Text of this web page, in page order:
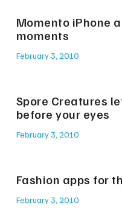
Momento iPhone
moments
February 3, 2010
Spore Creatures
before your eyes
February 3, 2010
Fashion apps for
February 3, 2010